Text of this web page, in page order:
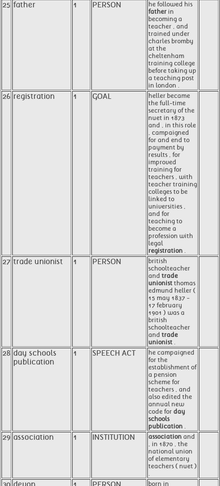
25 father 1 PERSON
he followed his
father in
becoming a
teacher , and
trained under
charles bromby
at the
cheltenham
training college
before taking up
a teaching post
in london .
26 registration 1 GOAL
heller became
the full-time
secretary of the
nuet in 1873
and , in this role
, campaigned
for and end to
payment by
results , for
improved
training for
teachers , with
teacher training
colleges to be
linked to
universities ,
and for
teaching to
become a
profession with
legal
registration .
27 trade unionist 1 PERSON
british
schoolteacher
and trade
unionist thomas
edmund heller (
15 may 1837 -
17 february
1901 ) was a
british
schoolteacher
and trade
unionist .
28 day schools
publication
1 SPEECH ACT
he campaigned
for the
establishment of
a pension
scheme for
teachers , and
also edited the
annual new
code for day
schools
publication .
29 association 1 INSTITUTION association and
, in 1870 , the
national union
of elementary
teachers ( nuet )
.
born in